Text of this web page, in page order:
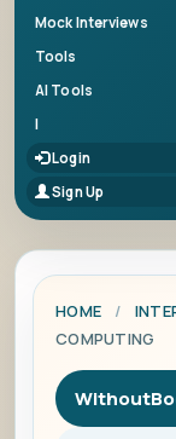
Mock Interviews
Tools
AI Tools
|
Login
Sign Up
HOME /
COMPUTING